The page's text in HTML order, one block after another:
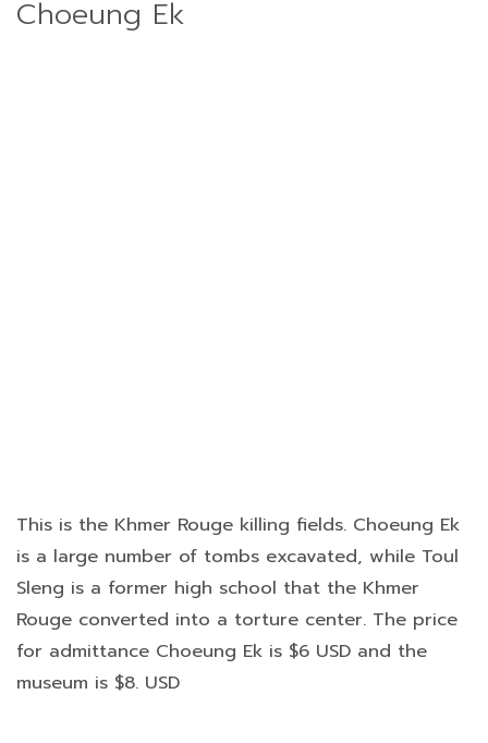
Choeung Ek
This is the Khmer Rouge killing fields. Choeung Ek
is a large number of tombs excavated, while Toul
Sleng is a former high school that the Khmer
Rouge converted into a torture center. The price
for admittance Choeung Ek is $6 USD and the
museum is $8. USD